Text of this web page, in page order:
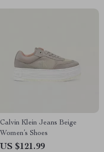
Calvin Klein Jeans Beige
Women’s Shoes
US $121.99